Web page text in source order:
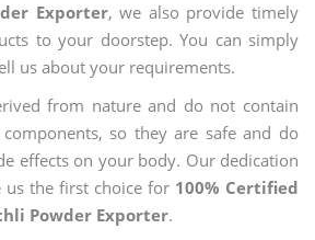
Exporter, we also provide timely
to your doorstep. You can simply
us about your requirements.
from nature and do not contain
so they are safe and do
effects on your body. Our dedication
the first choice for 100% Certified
Powder Exporter.